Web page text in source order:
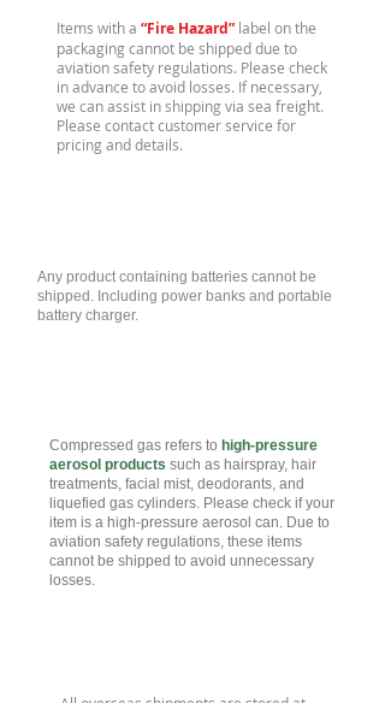
Items with a “Fire Hazard” label on the
packaging cannot be shipped due to
aviation safety regulations. Please check
in advance to avoid losses. If necessary,
we can assist in shipping via sea freight.
Please contact customer service for
pricing and details.
Any product containing batteries cannot be
shipped. Including power banks and portable
battery charger.
Compressed gas refers to high-pressure
aerosol products such as hairspray, hair
treatments, facial mist, deodorants, and
liquefied gas cylinders. Please check if your
item is a high-pressure aerosol can. Due to
aviation safety regulations, these items
cannot be shipped to avoid unnecessary
losses.